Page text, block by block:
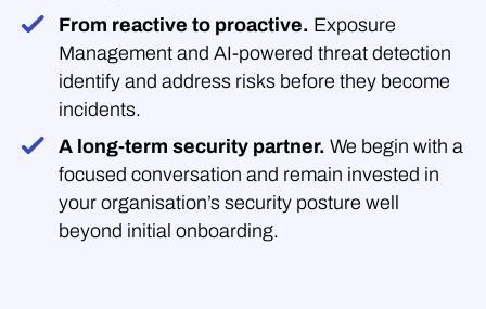
From reactive to proactive. Exposure
Management and AI-powered threat detection
identify and address risks before they become
incidents.
A long-term security partner. We begin with a
focused conversation and remain invested in
your organisation’s security posture well
beyond initial onboarding.